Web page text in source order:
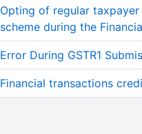
Opting of regular
scheme during the
Error During GSTR1
Financial transactions